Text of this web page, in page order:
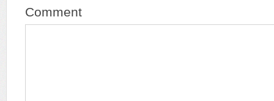
Comment